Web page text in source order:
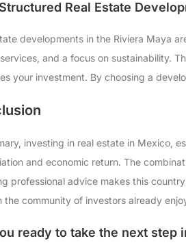
Real Estate
developments in the Riviera Maya
and a focus on sustainability.
your investment. By choosing a
investing in real estate in Mexico,
and economic return. The
professional advice makes this
the community of investors already
ready to take the next step